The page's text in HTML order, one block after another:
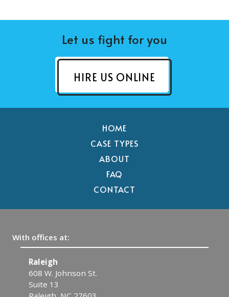
Let us fight for you
HIRE US ONLINE
HOME
CASE TYPES
ABOUT
FAQ
CONTACT
With offices at:
Raleigh
608 W. Johnson St.
Suite 13